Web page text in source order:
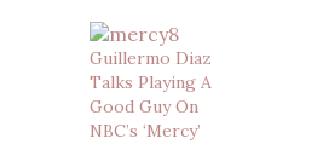
Guillermo Diaz
Talks Playing A
Good Guy On
NBC’s ‘Mercy’